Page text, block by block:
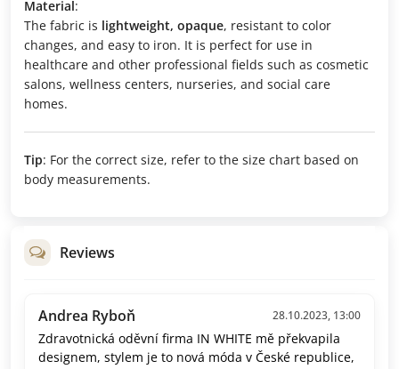
Material:
The fabric is lightweight, opaque, resistant to color
changes, and easy to iron. It is perfect for use in
healthcare and other professional fields such as cosmetic
salons, wellness centers, nurseries, and social care
homes.
Tip: For the correct size, refer to the size chart based on
body measurements.
Reviews
Andrea Ryboň 28.10.2023, 13:00
Zdravotnická oděvní firma IN WHITE mě překvapila
designem, stylem je to nová móda v České republice,